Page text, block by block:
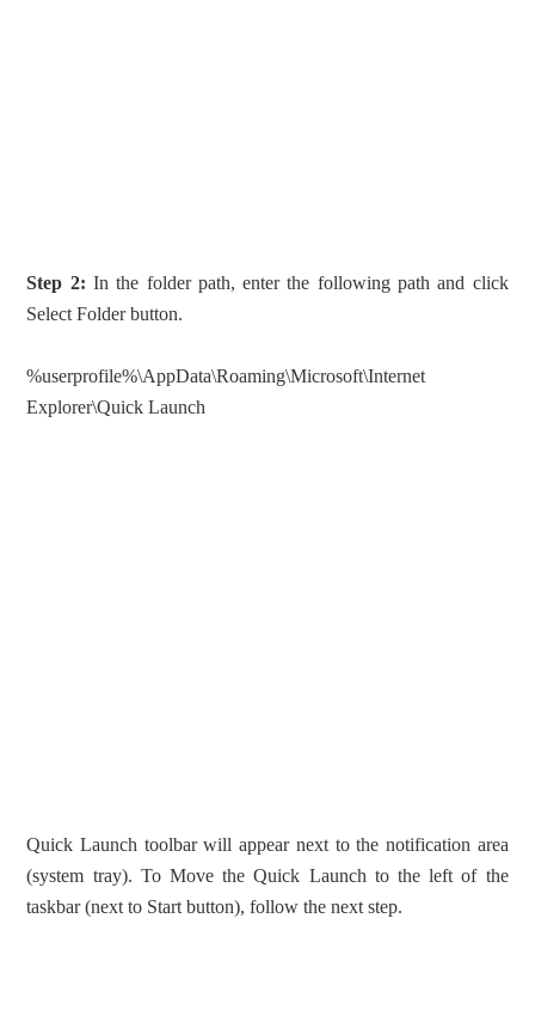
Step 2: In the folder path, enter the following path and click
Select Folder button.
%userprofile%\AppData\Roaming\Microsoft\Internet
Explorer\Quick Launch
Quick Launch toolbar will appear next to the notification area
(system tray). To Move the Quick Launch to the left of the
taskbar (next to Start button), follow the next step.